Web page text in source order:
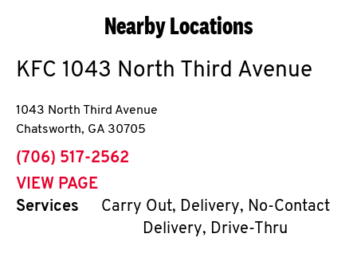
Nearby Locations
KFC 1043 North Third Avenue
1043 North Third Avenue
Chatsworth, GA 30705
phone
(706) 517-2562
VIEW PAGE
Services
Carry Out, Delivery, No-Contact
Delivery, Drive-Thru